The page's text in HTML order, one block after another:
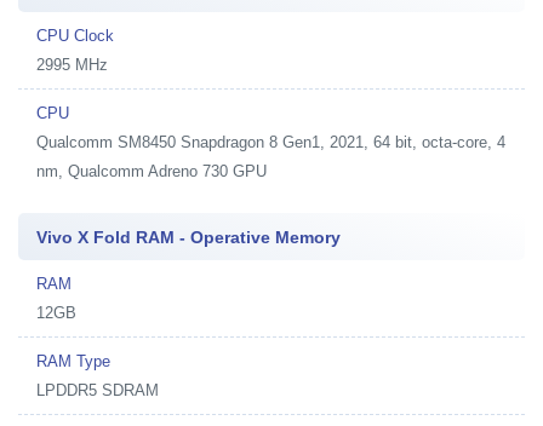
CPU Clock
2995 MHz
CPU
Qualcomm SM8450 Snapdragon 8 Gen1, 2021, 64 bit, octa-core, 4
nm, Qualcomm Adreno 730 GPU
Vivo X Fold RAM - Operative Memory
RAM
12GB
RAM Type
LPDDR5 SDRAM